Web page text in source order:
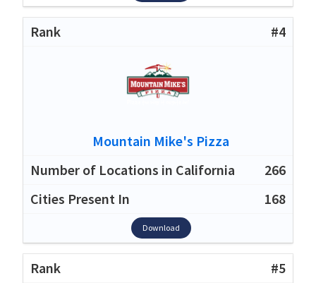
#4
Mountain Mike's Pizza
266
168
Download
#5